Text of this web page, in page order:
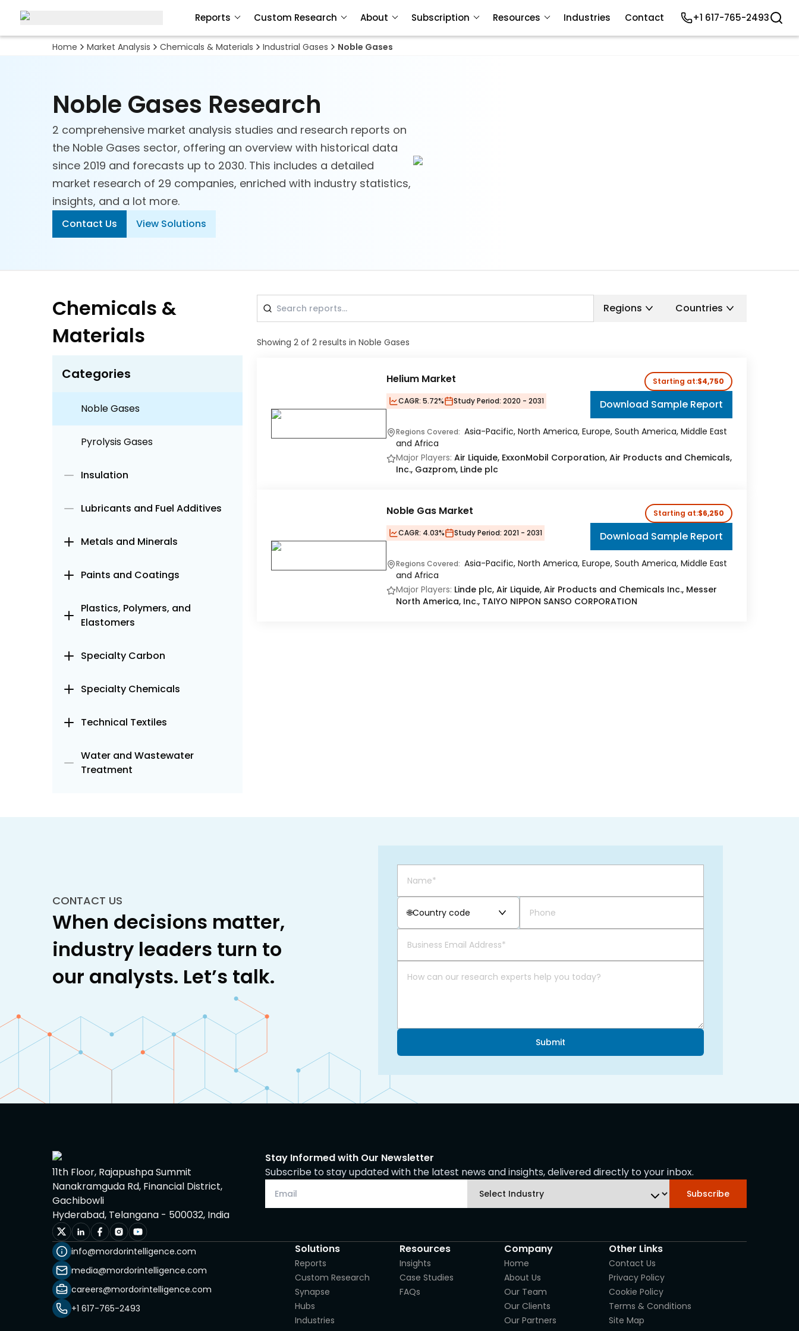
Home Market Analysis Chemicals & Materials Industrial Gases Noble Gases
Noble Gases Research
2 comprehensive market analysis studies and research reports on
the Noble Gases sector, offering an overview with historical data
since 2019 and forecasts up to 2030. This includes a detailed
market research of 29 companies, enriched with industry statistics,
insights, and a lot more.
Contact Us View Solutions
Chemicals &
Materials
Categories
Biobased Chemicals
Ceramics
Chemical Technologies
Commodity Chemicals
Construction Chemicals and
Materials
Fine Chemicals
Gels
Industrial Gases
Noble Gases
Pyrolysis Gases
Insulation
Lubricants and Fuel Additives
Metals and Minerals
Paints and Coatings
Plastics, Polymers, and
Elastomers
Specialty Carbon
Specialty Chemicals
Technical Textiles
Water and Wastewater
Treatment
Regions Countries
Showing 2 of 2 results in Noble Gases
Helium Market
CAGR: 5.72% Study Period: 2020 - 2031
Starting at:$4,750
Download Sample Report
Regions Covered: Asia-Pacific, North America, Europe, South America, Middle East
and Africa
Major Players: Air Liquide, ExxonMobil Corporation, Air Products and Chemicals,
Inc., Gazprom, Linde plc
Noble Gas Market
CAGR: 4.03% Study Period: 2021 - 2031
Starting at:$6,250
Download Sample Report
Regions Covered: Asia-Pacific, North America, Europe, South America, Middle East
and Africa
Major Players: Linde plc, Air Liquide, Air Products and Chemicals Inc., Messer
North America, Inc., TAIYO NIPPON SANSO CORPORATION
CONTACT US
When decisions matter,
industry leaders turn to
our analysts. Let’s talk.
🌐Country code
Submit
Reports Custom Research About Subscription Resources Industries Contact +1 617-765-2493
11th Floor, Rajapushpa Summit
Nanakramguda Rd, Financial District,
Gachibowli
Hyderabad, Telangana - 500032, India
Stay Informed with Our Newsletter
Subscribe to stay updated with the latest news and insights, delivered directly to your inbox.
Subscribe
info@mordorintelligence.com
media@mordorintelligence.com
careers@mordorintelligence.com
+1 617-765-2493
Solutions
Reports
Custom Research
Synapse
Hubs
Industries
Resources
Insights
Case Studies
FAQs
Company
Home
About Us
Our Team
Our Clients
Our Partners
Other Links
Contact Us
Privacy Policy
Cookie Policy
Terms & Conditions
Site Map